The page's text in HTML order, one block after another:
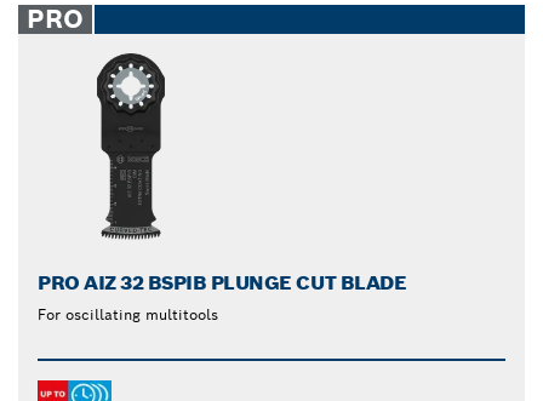
PRO
PRO AIZ 32 BSPIB PLUNGE CUT BLADE
For oscillating multitools